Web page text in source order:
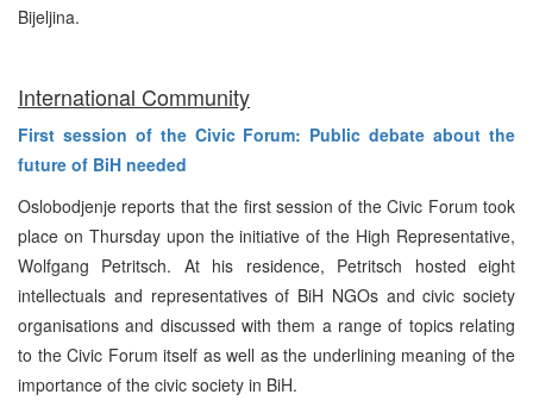
Bijeljina.
International Community
First session of the Civic Forum: Public debate about the
future of BiH needed
Oslobodjenje reports that the first session of the Civic Forum took
place on Thursday upon the initiative of the High Representative,
Wolfgang Petritsch. At his residence, Petritsch hosted eight
intellectuals and representatives of BiH NGOs and civic society
organisations and discussed with them a range of topics relating
to the Civic Forum itself as well as the underlining meaning of the
importance of the civic society in BiH.